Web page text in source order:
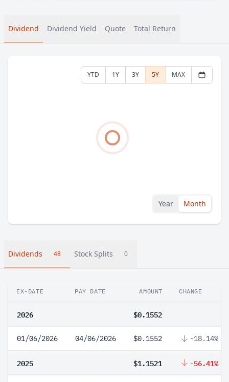
Dividend Dividend Yield Quote Total Return
YTD 1Y 3Y 5Y MAX
Year Month
Dividends 48 Stock Splits 0
EX-DATE PAY DATE AMOUNT CHANGE
2026 $0.1552
01/06/2026 04/06/2026 $0.1552 -18.14%
2025 $1.1521 -56.41%